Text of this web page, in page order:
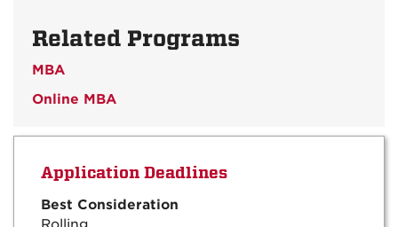
Related Programs
MBA
Online MBA
Application Deadlines
Best Consideration